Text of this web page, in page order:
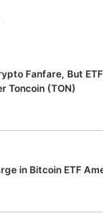
Fanfare, But
Toncoin (TON)
in Bitcoin ETF